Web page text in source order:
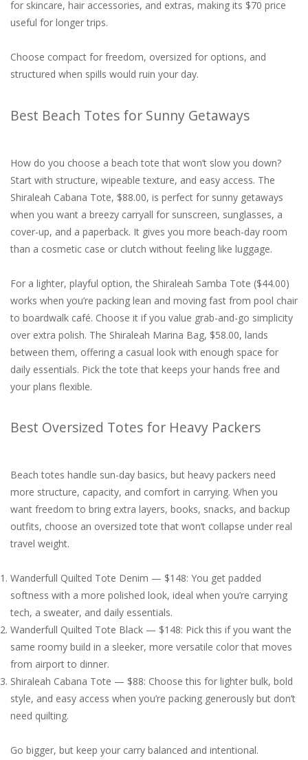
for skincare, hair accessories, and extras, making its $70 price
useful for longer trips.
Choose compact for freedom, oversized for options, and
structured when spills would ruin your day.
Best Beach Totes for Sunny Getaways
How do you choose a beach tote that won’t slow you down?
Start with structure, wipeable texture, and easy access. The
Shiraleah Cabana Tote, $88.00, is perfect for sunny getaways
when you want a breezy carryall for sunscreen, sunglasses, a
cover-up, and a paperback. It gives you more beach-day room
than a cosmetic case or clutch without feeling like luggage.
For a lighter, playful option, the Shiraleah Samba Tote ($44.00)
works when you’re packing lean and moving fast from pool chair
to boardwalk café. Choose it if you value grab-and-go simplicity
over extra polish. The Shiraleah Marina Bag, $58.00, lands
between them, offering a casual look with enough space for
daily essentials. Pick the tote that keeps your hands free and
your plans flexible.
Best Oversized Totes for Heavy Packers
Beach totes handle sun-day basics, but heavy packers need
more structure, capacity, and comfort in carrying. When you
want freedom to bring extra layers, books, snacks, and backup
outfits, choose an oversized tote that won’t collapse under real
travel weight.
Wanderfull Quilted Tote Denim — $148: You get padded
softness with a more polished look, ideal when you’re carrying
tech, a sweater, and daily essentials.
Wanderfull Quilted Tote Black — $148: Pick this if you want the
same roomy build in a sleeker, more versatile color that moves
from airport to dinner.
Shiraleah Cabana Tote — $88: Choose this for lighter bulk, bold
style, and easy access when you’re packing generously but don’t
need quilting.
Go bigger, but keep your carry balanced and intentional.